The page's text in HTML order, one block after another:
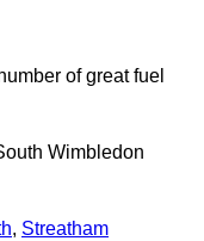
of great fuel
Wimbledon
, Streatham